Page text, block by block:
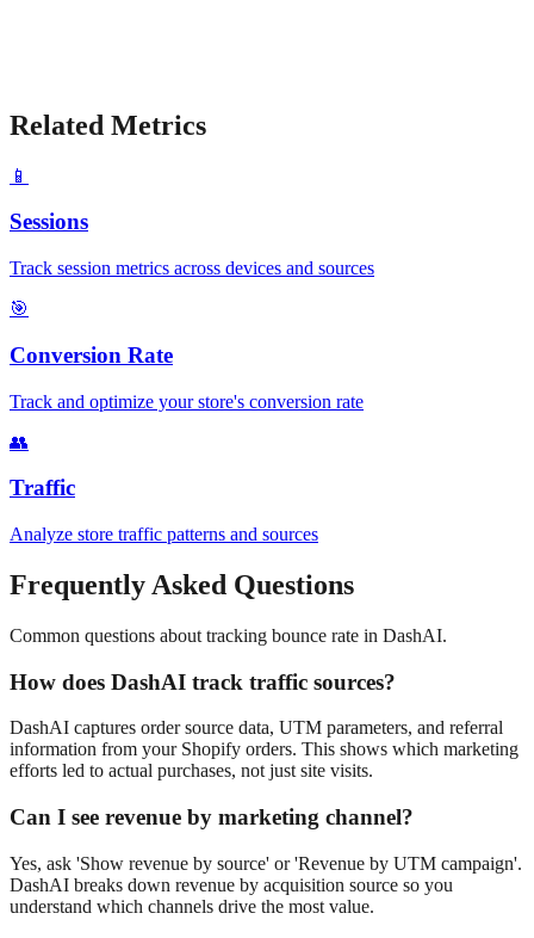
Related Metrics
📱
Sessions
Track session metrics across devices and sources
🎯
Conversion Rate
Track and optimize your store's conversion rate
👥
Traffic
Analyze store traffic patterns and sources
Frequently Asked Questions
Common questions about tracking bounce rate in DashAI.
How does DashAI track traffic sources?
DashAI captures order source data, UTM parameters, and referral
information from your Shopify orders. This shows which marketing
efforts led to actual purchases, not just site visits.
Can I see revenue by marketing channel?
Yes, ask 'Show revenue by source' or 'Revenue by UTM campaign'.
DashAI breaks down revenue by acquisition source so you
understand which channels drive the most value.